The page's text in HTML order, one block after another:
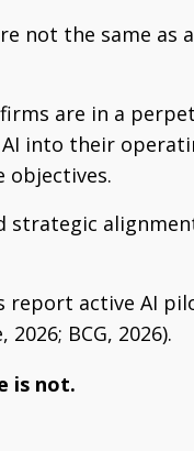
not the same as
are in a
into their
objectives.
strategic
report active AI
BCG, 2026).
is not.